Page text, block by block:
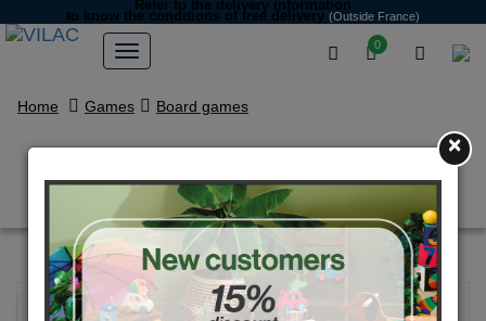
0
Refer to the delivery information
to know the conditions of free delivery (Outside France)
Home Games Board games
Bingo game
×